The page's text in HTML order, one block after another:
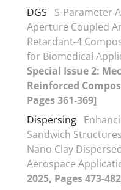
DGS
S-Parameter
Aperture Coupled
Retardant-4
for Biomedical
Special Issue 2:
Reinforced
Pages 361-369]
Dispersing
Sandwich
Nano Clay
Aerospace
2025, Pages 473-